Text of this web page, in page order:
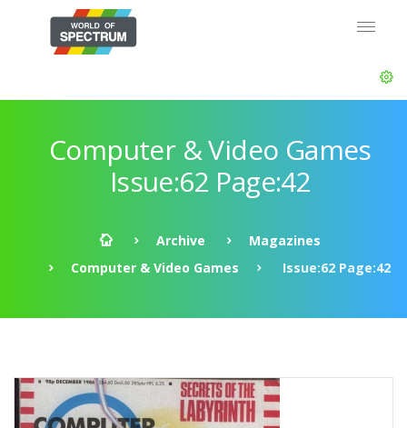
Computer & Video Games
Issue:62 Page:42
Archive
Magazines
Computer & Video Games
Issue:62 Page:42